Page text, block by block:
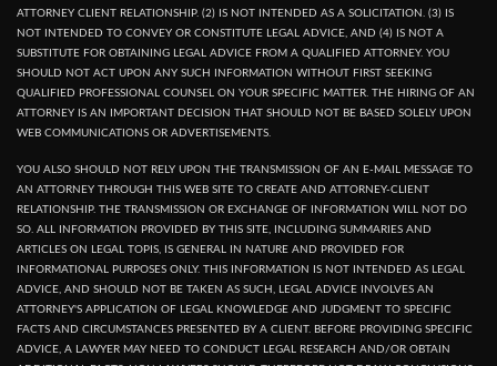
ATTORNEY CLIENT RELATIONSHIP. (2) IS NOT INTENDED AS A SOLICITATION. (3) IS
NOT INTENDED TO CONVEY OR CONSTITUTE LEGAL ADVICE, AND (4) IS NOT A
SUBSTITUTE FOR OBTAINING LEGAL ADVICE FROM A QUALIFIED ATTORNEY. YOU
SHOULD NOT ACT UPON ANY SUCH INFORMATION WITHOUT FIRST SEEKING
QUALIFIED PROFESSIONAL COUNSEL ON YOUR SPECIFIC MATTER. THE HIRING OF AN
ATTORNEY IS AN IMPORTANT DECISION THAT SHOULD NOT BE BASED SOLELY UPON
WEB COMMUNICATIONS OR ADVERTISEMENTS.
YOU ALSO SHOULD NOT RELY UPON THE TRANSMISSION OF AN E-MAIL MESSAGE TO
AN ATTORNEY THROUGH THIS WEB SITE TO CREATE AND ATTORNEY-CLIENT
RELATIONSHIP. THE TRANSMISSION OR EXCHANGE OF INFORMATION WILL NOT DO
SO. ALL INFORMATION PROVIDED BY THIS SITE, INCLUDING SUMMARIES AND
ARTICLES ON LEGAL TOPIS, IS GENERAL IN NATURE AND PROVIDED FOR
INFORMATIONAL PURPOSES ONLY. THIS INFORMATION IS NOT INTENDED AS LEGAL
ADVICE, AND SHOULD NOT BE TAKEN AS SUCH, LEGAL ADVICE INVOLVES AN
ATTORNEY'S APPLICATION OF LEGAL KNOWLEDGE AND JUDGMENT TO SPECIFIC
FACTS AND CIRCUMSTANCES PRESENTED BY A CLIENT. BEFORE PROVIDING SPECIFIC
ADVICE, A LAWYER MAY NEED TO CONDUCT LEGAL RESEARCH AND/OR OBTAIN